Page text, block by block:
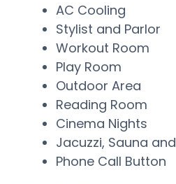
AC Cooling
Stylist and Parlor
Workout Room
Play Room
Outdoor Area
Reading Room
Cinema Nights
Jacuzzi, Sauna
Phone Call Button